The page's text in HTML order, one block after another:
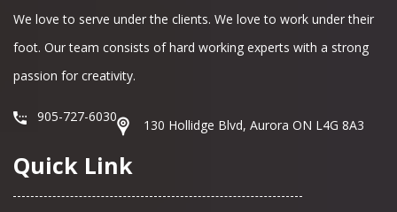
We love to serve under the clients. We love to work under their
foot. Our team consists of hard working experts with a strong
passion for creativity.
905-727-6030
130 Hollidge Blvd, Aurora ON L4G 8A3
Quick Link